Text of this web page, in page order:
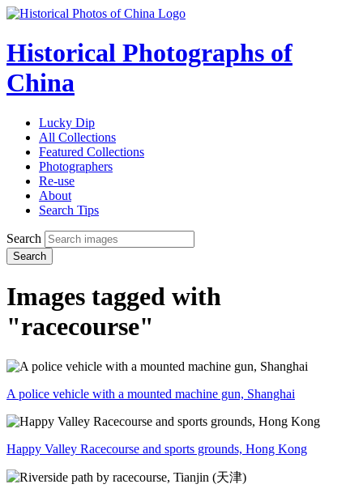
Historical Photographs of
China
Lucky Dip
All Collections
Featured Collections
Photographers
Re-use
About
Search Tips
Search
Search
Images tagged with
"racecourse"
A police vehicle with a mounted machine gun, Shanghai
Happy Valley Racecourse and sports grounds, Hong Kong